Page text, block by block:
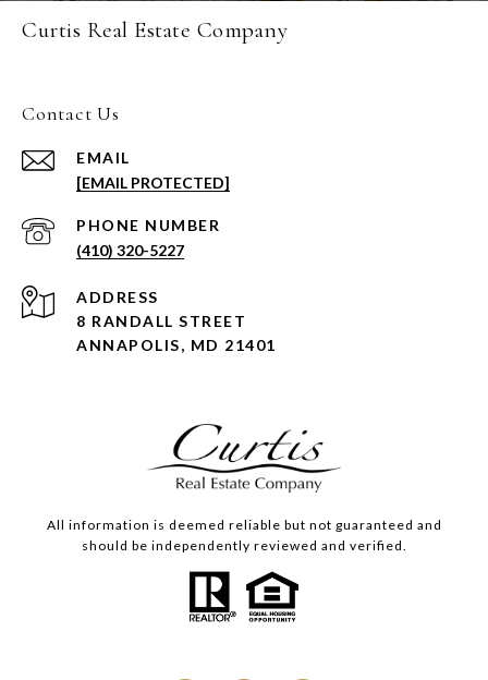
Curtis Real Estate Company
Contact Us
EMAIL
[EMAIL PROTECTED]
PHONE NUMBER
(410) 320-5227
ADDRESS
8 RANDALL STREET
ANNAPOLIS, MD 21401
All information is deemed reliable but not guaranteed and
should be independently reviewed and verified.